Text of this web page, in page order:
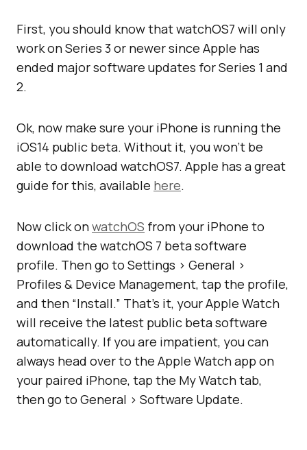
First, you should know that watchOS7 will only
work on Series 3 or newer since Apple has
ended major software updates for Series 1 and
2.
Ok, now make sure your iPhone is running the
iOS14 public beta. Without it, you won’t be
able to download watchOS7. Apple has a great
guide for this, available here.
Now click onwatchOS from your iPhone to
download the watchOS 7 beta software
profile. Then go to Settings > General >
Profiles & Device Management, tap the profile,
and then “Install.” That’s it, your Apple Watch
will receive the latest public beta software
automatically. If you are impatient, you can
always head over to the Apple Watch app on
your paired iPhone, tap the My Watch tab,
then go to General > Software Update.